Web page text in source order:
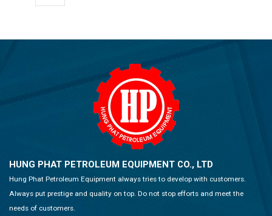
HUNG PHAT PETROLEUM EQUIPMENT CO., LTD
Hung Phat Petroleum Equipment always tries to develop with customers.
Always put prestige and quality on top. Do not stop efforts and meet the
needs of customers.